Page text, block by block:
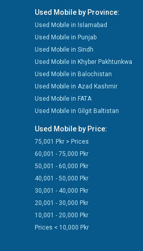
Used Mobile by Province:
Used Mobile in Islamabad
Used Mobile in Punjab
Used Mobile in Sindh
Used Mobile in Khyber Pakhtunkwa
Used Mobile in Balochistan
Used Mobile in Azad Kashmir
Used Mobile in FATA
Used Mobile in Gilgit Baltistan
Used Mobile by Price:
75,001 Pkr > Prices
60,001 - 75,000 Pkr
50,001 - 60,000 Pkr
40,001 - 50,000 Pkr
30,001 - 40,000 Pkr
20,001 - 30,000 Pkr
10,001 - 20,000 Pkr
Prices < 10,000 Pkr